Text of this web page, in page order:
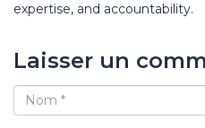
expertise, and accountability.
Laisser un